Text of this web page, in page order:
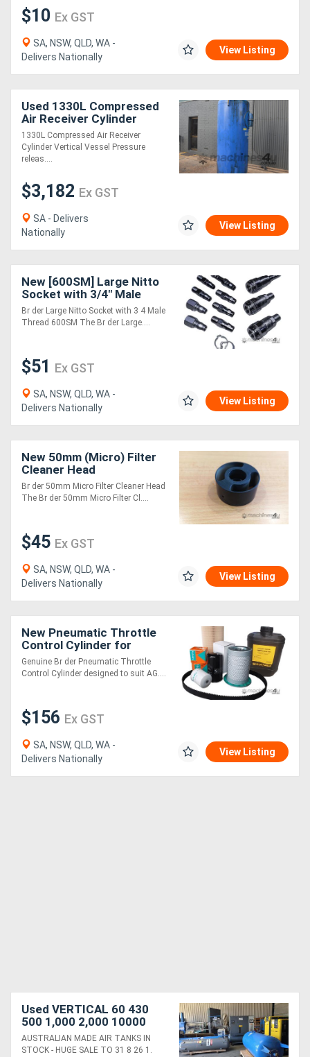
$10 Ex GST
SA, NSW, QLD, WA -
Delivers Nationally
View Listing
Used 1330L Compressed
Air Receiver Cylinder
Vertical Vessel Pressure
release valve
1330L Compressed Air Receiver
Cylinder Vertical Vessel Pressure
releas....
$3,182 Ex GST
SA - Delivers
Nationally
View Listing
New [600SM] Large Nitto
Socket with 3/4" Male
Thread - K01070132
Br der Large Nitto Socket with 3 4 Male
Thread 600SM The Br der Large....
$51 Ex GST
SA, NSW, QLD, WA -
Delivers Nationally
View Listing
New 50mm (Micro) Filter
Cleaner Head
Br der 50mm Micro Filter Cleaner Head
The Br der 50mm Micro Filter Cl....
$45 Ex GST
SA, NSW, QLD, WA -
Delivers Nationally
View Listing
New Pneumatic Throttle
Control Cylinder for
AG176/SP5000,
AG250/SP7000
Genuine Br der Pneumatic Throttle
Control Cylinder designed to suit AG....
$156 Ex GST
SA, NSW, QLD, WA -
Delivers Nationally
View Listing
Used VERTICAL 60 430
500 1,000 2,000 10000
Litre Aussie Tanks H'Duty.
HORIZONTAL 125 300 500
AUSTRALIAN MADE AIR TANKS IN
STOCK - HUGE SALE TO 31 8 26 1.